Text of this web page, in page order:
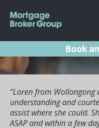
Book
“Loren from Wollongong
understanding and
assist where she could.
ASAP and within a few